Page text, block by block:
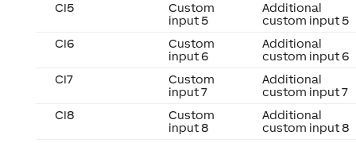
CI5
Custom
input 5
Additional
custom input 5
CI6
Custom
input 6
Additional
custom input 6
CI7
Custom
input 7
Additional
custom input 7
CI8
Custom
input 8
Additional
custom input 8